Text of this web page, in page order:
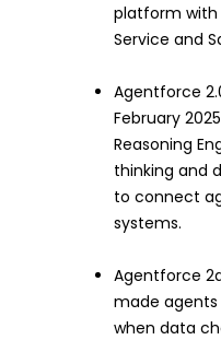
platform with
Service and
Agentforce
February
Reasoning
thinking and
to connect
systems.
Agentforce
made
when data